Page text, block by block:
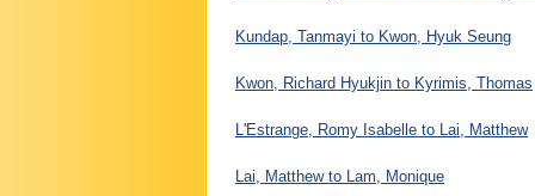
Kundap, Tanmayi to Kwon, Hyuk Seung
Kwon, Richard Hyukjin to Kyrimis, Thomas
L'Estrange, Romy Isabelle to Lai, Matthew
Lai, Matthew to Lam, Monique